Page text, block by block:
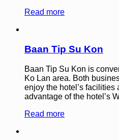
Read more
Baan Tip Su Kon
Baan Tip Su Kon is
Ko Lan area. Both
enjoy the hotel’s facilities
advantage of the hotel’s
Read more